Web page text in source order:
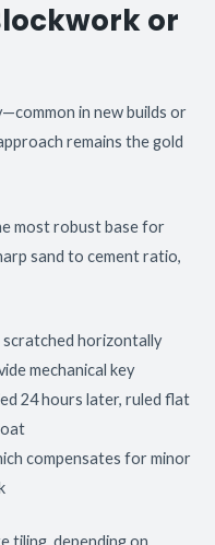
or
in new builds or
remains the gold
most robust base for
sand to cement ratio,
horizontally
mechanical key
24 hours later, ruled flat
compensates for minor
tiling, depending on